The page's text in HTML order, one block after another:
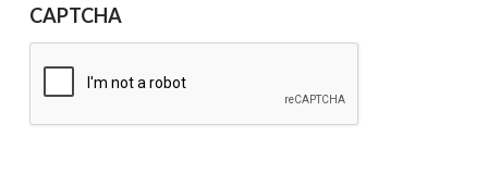
CAPTCHA